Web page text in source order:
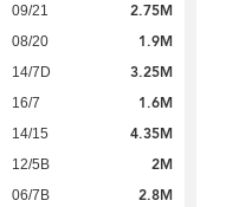
09/21 2.75M
08/20 1.9M
14/7D 3.25M
16/7 1.6M
14/15 4.35M
12/5B 2M
06/7B 2.8M